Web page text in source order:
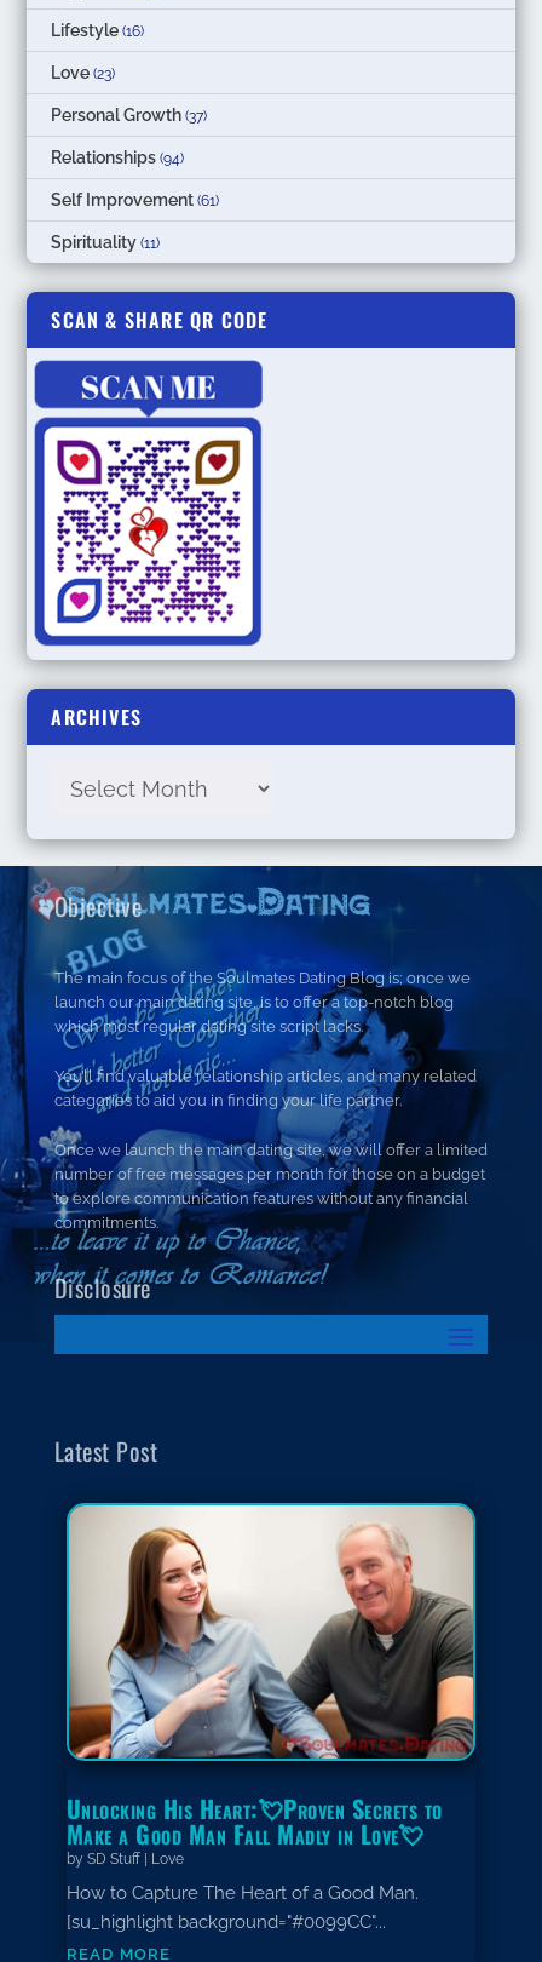
Lifestyle (16)
Love (23)
Personal Growth (37)
Relationships (94)
Self Improvement (61)
Spirituality (11)
SCAN & SHARE QR CODE
ARCHIVES
Objective
The main focus of the Soulmates Dating Blog is; once we
launch our main dating site, is to offer a top-notch blog
which most regular dating site script lacks.
You’ll find valuable relationship articles, and many related
categories to aid you in finding your life partner.
Once we launch the main dating site, we will offer a limited
number of free messages per month for those on a budget
to explore communication features without any financial
commitments.
Disclosure
Latest Post
Unlocking His Heart:💘Proven Secrets to
Make a Good Man Fall Madly in Love💘
by SD Stuff| Love
How to Capture The Heart of a Good Man.
[su_highlight background="#0099CC"...
read more